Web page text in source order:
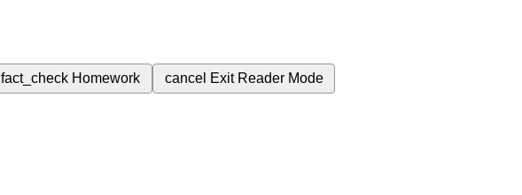
fact_check Homework cancel Exit Reader Mode